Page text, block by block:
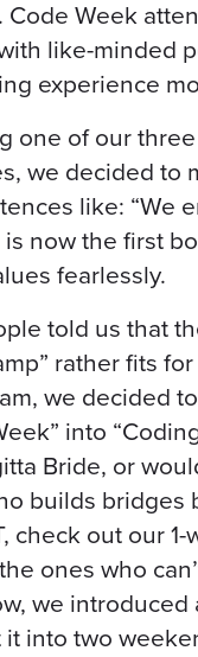
Code Week
like-minded
experience
one of our
we decided to
like: “We
is now the first
fearlessly.
told us that
rather fits
we decided
into
Bride, or
builds bridges
check out our
ones who
we introduced
it into two